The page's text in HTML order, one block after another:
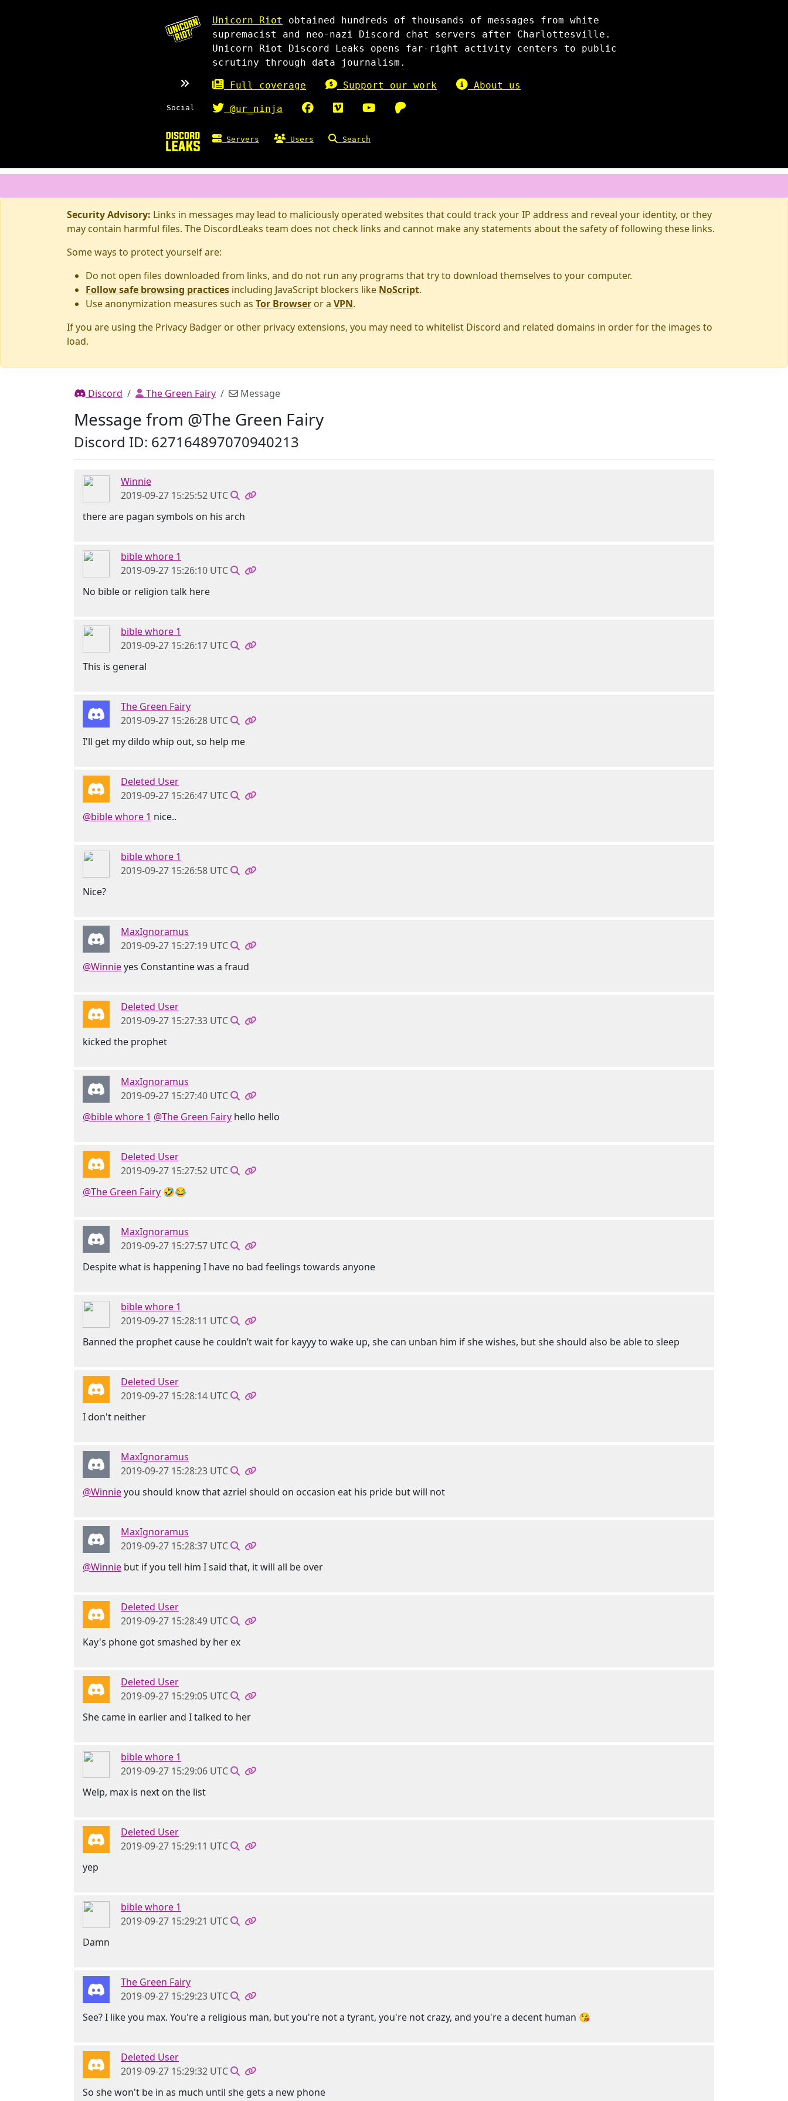
Unicorn Riot
obtained hundreds of thousands of messages from white
supremacist and neo-nazi Discord chat servers after Charlottesville.
Unicorn Riot Discord Leaks opens far-right activity centers to public
scrutiny through data journalism.
Full coverage Support our work About us
Social @ur_ninja
Servers Users Search
Security Advisory: Links in messages may lead to maliciously operated websites that could track your IP address and reveal your identity, or they
may contain harmful files. The DiscordLeaks team does not check links and cannot make any statements about the safety of following these links.
Some ways to protect yourself are:
Do not open files downloaded from links, and do not run any programs that try to download themselves to your computer.
Follow safe browsing practices including JavaScript blockers like NoScript.
Use anonymization measures such as Tor Browser or a VPN.
If you are using the Privacy Badger or other privacy extensions, you may need to whitelist Discord and related domains in order for the images to
load.
Discord The Green Fairy Message
Message from @The Green Fairy
Discord ID: 627164897070940213
Winnie
2019-09-27 15:25:52 UTC
there are pagan symbols on his arch
bible whore 1
2019-09-27 15:26:10 UTC
No bible or religion talk here
bible whore 1
2019-09-27 15:26:17 UTC
This is general
The Green Fairy
2019-09-27 15:26:28 UTC
I'll get my dildo whip out, so help me
Deleted User
2019-09-27 15:26:47 UTC
@bible whore 1 nice..
bible whore 1
2019-09-27 15:26:58 UTC
Nice?
MaxIgnoramus
2019-09-27 15:27:19 UTC
@Winnieyes Constantine was a fraud
Deleted User
2019-09-27 15:27:33 UTC
kicked the prophet
MaxIgnoramus
2019-09-27 15:27:40 UTC
@bible whore 1 @The Green Fairy hello hello
Deleted User
2019-09-27 15:27:52 UTC
@The Green Fairy 🤣😂
MaxIgnoramus
2019-09-27 15:27:57 UTC
Despite what is happening I have no bad feelings towards anyone
bible whore 1
2019-09-27 15:28:11 UTC
Banned the prophet cause he couldn’t wait for kayyy to wake up, she can unban him if she wishes, but she should also be able to sleep
Deleted User
2019-09-27 15:28:14 UTC
I don't neither
MaxIgnoramus
2019-09-27 15:28:23 UTC
@Winnieyou should know that azriel should on occasion eat his pride but will not
MaxIgnoramus
2019-09-27 15:28:37 UTC
@Winnie but if you tell him I said that, it will all be over
Deleted User
2019-09-27 15:28:49 UTC
Kay's phone got smashed by her ex
Deleted User
2019-09-27 15:29:05 UTC
She came in earlier and I talked to her
bible whore 1
2019-09-27 15:29:06 UTC
Welp, max is next on the list
Deleted User
2019-09-27 15:29:11 UTC
yep
bible whore 1
2019-09-27 15:29:21 UTC
Damn
The Green Fairy
2019-09-27 15:29:23 UTC
See? I like you max. You're a religious man, but you're not a tyrant, you're not crazy, and you're a decent human 😘
Deleted User
2019-09-27 15:29:32 UTC
So she won't be in as much until she gets a new phone